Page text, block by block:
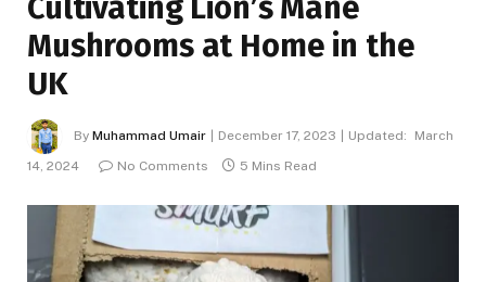
Cultivating Lion’s Mane
Mushrooms at Home in the
UK
By Muhammad Umair December 17, 2023 Updated:
March
14, 2024
No Comments 5 Mins Read